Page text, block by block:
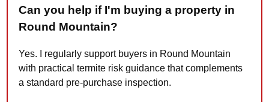
Can you help if I'm buying a property in
Round Mountain?
Yes. I regularly support buyers in Round Mountain
with practical termite risk guidance that complements
a standard pre-purchase inspection.